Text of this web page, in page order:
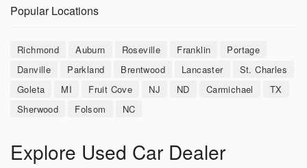
Popular Locations
Richmond Auburn Roseville Franklin
Portage
Danville
Parkland Brentwood Lancaster
St. Charles
Goleta
MI Fruit Cove NJ ND Carmichael
TX
Sherwood
Folsom NC
Explore Used Car Dealer